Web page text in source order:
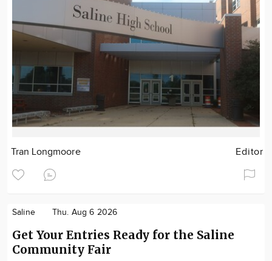
Tran Longmoore Editor
Saline Thu. Aug 6 2026
Get Your Entries Ready for the Saline
Community Fair